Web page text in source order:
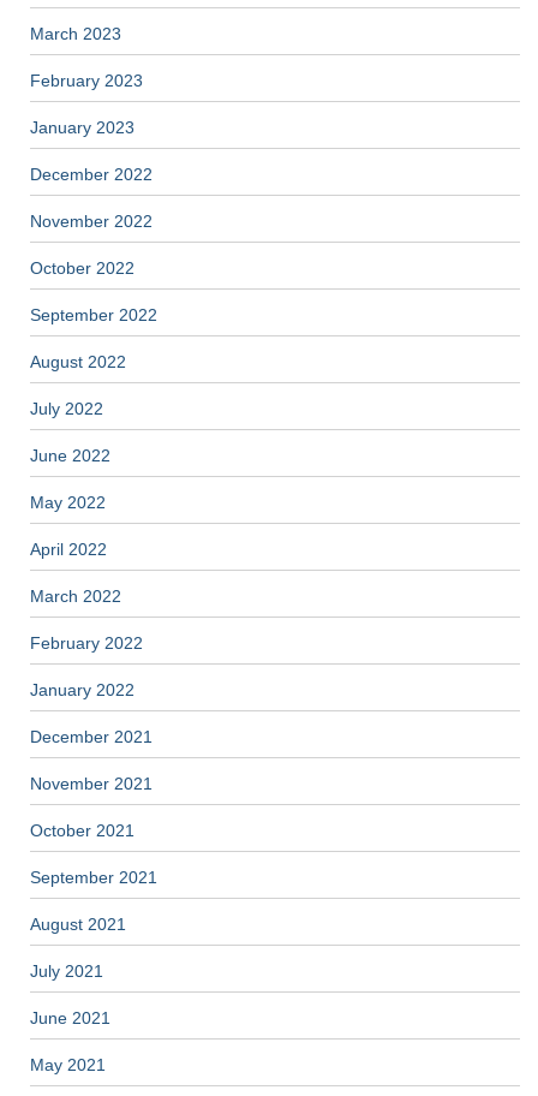
March 2023
February 2023
January 2023
December 2022
November 2022
October 2022
September 2022
August 2022
July 2022
June 2022
May 2022
April 2022
March 2022
February 2022
January 2022
December 2021
November 2021
October 2021
September 2021
August 2021
July 2021
June 2021
May 2021